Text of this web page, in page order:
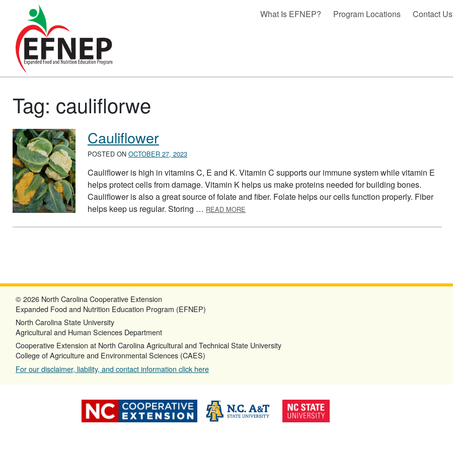
Main Navigation
What Is EFNEP? Program Locations Contact Us
Tag: cauliflorwe
Cauliflower
POSTED ON OCTOBER 27, 2023
Cauliflower is high in vitamins C, E and K. Vitamin C supports our immune system while vitamin E
helps protect cells from damage. Vitamin K helps us make proteins needed for building bones.
Cauliflower is also a great source of folate and fiber. Folate helps our cells function properly. Fiber
helps keep us regular. Storing … READ MORE
© 2026 North Carolina Cooperative Extension
Expanded Food and Nutrition Education Program (EFNEP)
North Carolina State University
Agricultural and Human Sciences Department
Cooperative Extension at North Carolina Agricultural and Technical State University
College of Agriculture and Environmental Sciences (CAES)
For our disclaimer, liability, and contact information click here